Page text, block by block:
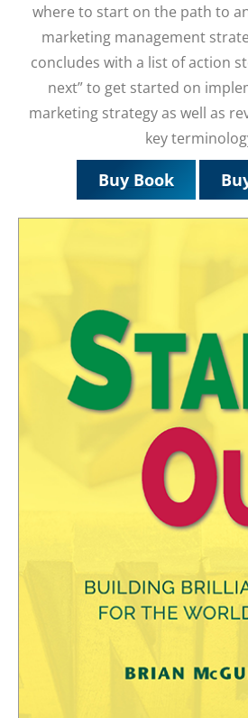
where to start on the path to
marketing management
concludes with a list of action
next” to get started on
marketing strategy as well as
key
Buy Book